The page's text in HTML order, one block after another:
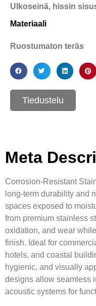
Ulkoseinä, hissin
Materiaali
Ruostumaton teräs
Tiedustelu
Meta
Corrosion-Resistant
long-term durability and
spaces exposed to
from premium stainless
oxidation, and wear
finish. Ideal for
hotels, and coastal
hygienic, and visually
designs allow seamless
acoustic systems for